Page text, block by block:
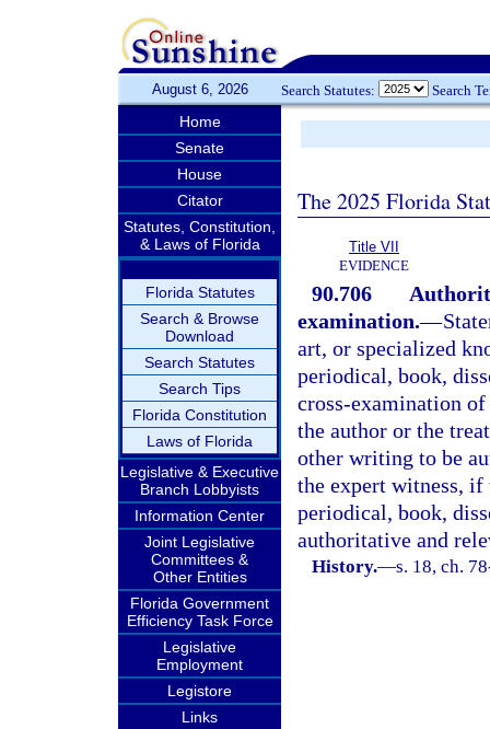
August 6, 2026 Search Statutes: Search
Home
Senate
House
Citator
Statutes, Constitution,
& Laws of Florida
Florida Statutes
Search & Browse
Download
Search Statutes
Search Tips
Florida Constitution
Laws of Florida
Legislative & Executive
Branch Lobbyists
Information Center
Joint Legislative
Committees &
Other Entities
Florida Government
Efficiency Task Force
Legislative
Employment
Legistore
Links
The 2025 Florida
Title VII
EVIDENCE
90.706
examination.—
art, or specialized
periodical, book,
cross-examination
the author or the
other writing to be
the expert witness,
periodical, book,
authoritative and
History.—s. 18, ch.